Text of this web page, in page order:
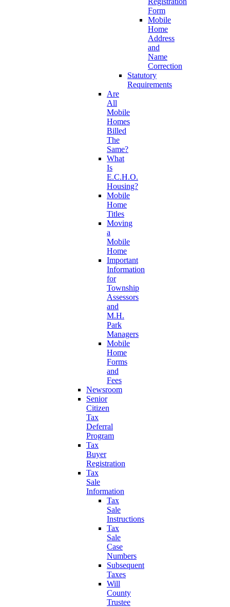
Form
Mobile
Home
Address
and
Name
Correction
Statutory
Requirements
Are
All
Mobile
Homes
Billed
The
Same?
What
Is
E.C.H.O.
Housing?
Mobile
Home
Titles
Moving
a
Mobile
Home
Important
Information
for
Township
Assessors
and
M.H.
Park
Managers
Mobile
Home
Forms
and
Fees
Newsroom
Senior
Citizen
Tax
Deferral
Program
Tax
Buyer
Registration
Tax
Sale
Information
Tax
Sale
Instructions
Tax
Sale
Case
Numbers
Subsequent
Taxes
Will
County
Trustee